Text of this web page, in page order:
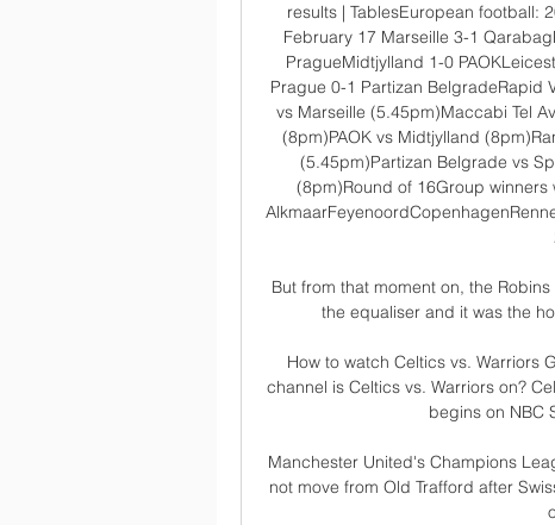
results | TablesEuropean football:
February 17 Marseille 3-1
PragueMidtjylland 1-0
Prague 0-1 Partizan BelgradeRapid
vs Marseille (5.45pm)Maccabi Tel
(8pm)PAOK vs Midtjylland
(5.45pm)Partizan Belgrade vs
(8pm)Round of 16Group winners
But from that moment on, the
the equaliser and it was the
How to watch Celtics vs. Warriors
channel is Celtics vs. Warriors on?
begins on NBC
Manchester United's Champions
not move from Old Trafford after